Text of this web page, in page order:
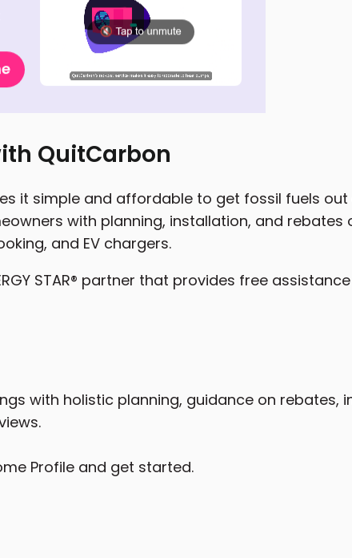
QuitCarbon
it simple and affordable to get fossil fuels
with planning, installation, and rebates
and EV chargers.
STAR® partner that provides free
with holistic planning, guidance on rebates,
Profile and get started.